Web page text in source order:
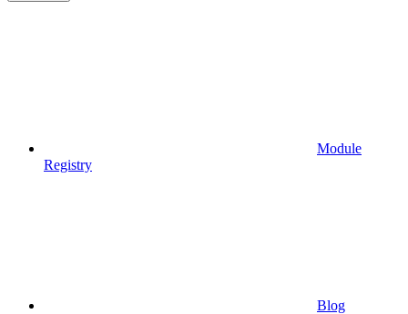
Module
Registry
Blog